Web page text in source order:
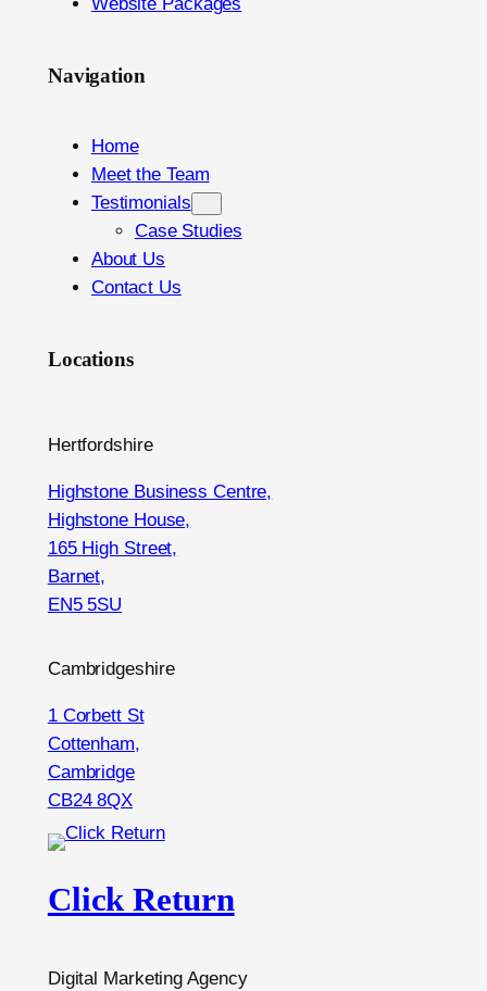
Website Packages
Navigation
Home
Meet the Team
Testimonials
Case Studies
About Us
Contact Us
Locations
Hertfordshire
Highstone Business Centre,
Highstone House,
165 High Street,
Barnet,
EN5 5SU
Cambridgeshire
1 Corbett St
Cottenham,
Cambridge
CB24 8QX
Click Return
Digital Marketing Agency